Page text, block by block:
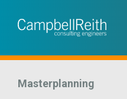
Masterplanning